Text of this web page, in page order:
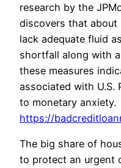
research by the
discovers that
lack adequate fluid
shortfall along with
these measures
associated with U.S.
to monetary anxiety.
https://
The big share of
to protect an urgent